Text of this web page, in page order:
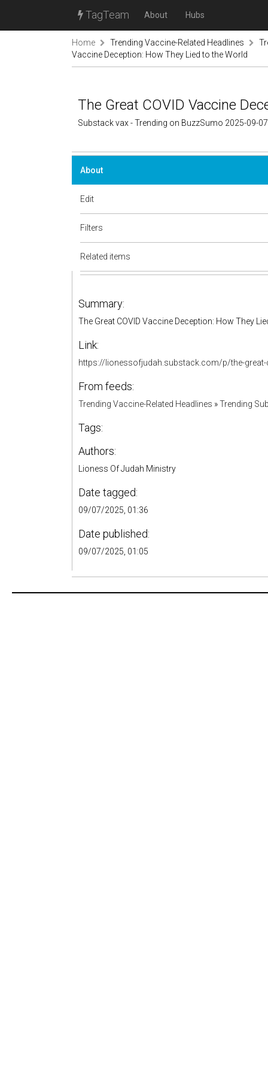
TagTeam About Hubs
Home Trending Vaccine-Related Headlines
Vaccine Deception: How They Lied to the World
The Great COVID Vaccine
Substack vax - Trending on BuzzSumo 2025-09-07
About
Edit
Filters
Related items
Summary:
The Great COVID Vaccine Deception: How They
Link:
https://lionessofjudah.substack.com/p/the-
From feeds:
Trending Vaccine-Related Headlines »Trending
Tags:
Authors:
Lioness Of Judah Ministry
Date tagged:
09/07/2025, 01:36
Date published:
09/07/2025, 01:05